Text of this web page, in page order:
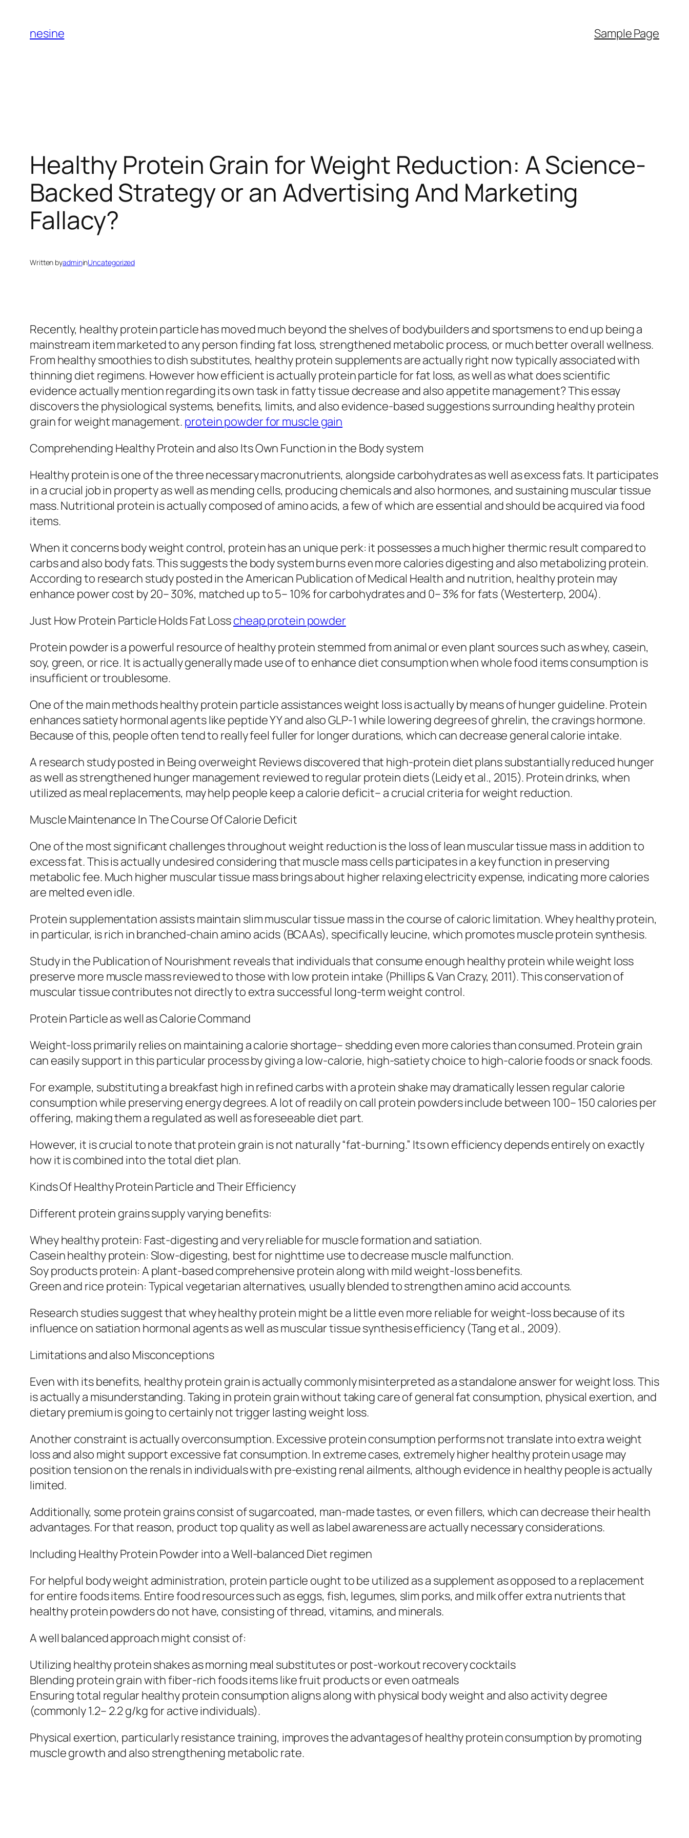
content
nesine Sample Page
Healthy Protein Grain for Weight Reduction: A Science-
Backed Strategy or an Advertising And Marketing
Fallacy?
Written byadmininUncategorized
Recently, healthy protein particle has moved much beyond the shelves of bodybuilders and sportsmens to end up being a
mainstream item marketed to any person finding fat loss, strengthened metabolic process, or much better overall wellness.
From healthy smoothies to dish substitutes, healthy protein supplements are actually right now typically associated with
thinning diet regimens. However how efficient is actually protein particle for fat loss, as well as what does scientific
evidence actually mention regarding its own task in fatty tissue decrease and also appetite management? This essay
discovers the physiological systems, benefits, limits, and also evidence-based suggestions surrounding healthy protein
grain for weight management. protein powder for muscle gain
Comprehending Healthy Protein and also Its Own Function in the Body system
Healthy protein is one of the three necessary macronutrients, alongside carbohydrates as well as excess fats. It participates
in a crucial job in property as well as mending cells, producing chemicals and also hormones, and sustaining muscular tissue
mass. Nutritional protein is actually composed of amino acids, a few of which are essential and should be acquired via food
items.
When it concerns body weight control, protein has an unique perk: it possesses a much higher thermic result compared to
carbs and also body fats. This suggests the body system burns even more calories digesting and also metabolizing protein.
According to research study posted in the American Publication of Medical Health and nutrition, healthy protein may
enhance power cost by 20– 30%, matched up to 5– 10% for carbohydrates and 0– 3% for fats (Westerterp, 2004).
Just How Protein Particle Holds Fat Losscheap protein powder
Protein powder is a powerful resource of healthy protein stemmed from animal or even plant sources such as whey, casein,
soy, green, or rice. It is actually generally made use of to enhance diet consumption when whole food items consumption is
insufficient or troublesome.
One of the main methods healthy protein particle assistances weight loss is actually by means of hunger guideline. Protein
enhances satiety hormonal agents like peptide YY and also GLP-1 while lowering degrees of ghrelin, the cravings hormone.
Because of this, people often tend to really feel fuller for longer durations, which can decrease general calorie intake.
A research study posted in Being overweight Reviews discovered that high-protein diet plans substantially reduced hunger
as well as strengthened hunger management reviewed to regular protein diets (Leidy et al., 2015). Protein drinks, when
utilized as meal replacements, may help people keep a calorie deficit– a crucial criteria for weight reduction.
Muscle Maintenance In The Course Of Calorie Deficit
One of the most significant challenges throughout weight reduction is the loss of lean muscular tissue mass in addition to
excess fat. This is actually undesired considering that muscle mass cells participates in a key function in preserving
metabolic fee. Much higher muscular tissue mass brings about higher relaxing electricity expense, indicating more calories
are melted even idle.
Protein supplementation assists maintain slim muscular tissue mass in the course of caloric limitation. Whey healthy protein,
in particular, is rich in branched-chain amino acids (BCAAs), specifically leucine, which promotes muscle protein synthesis.
Study in the Publication of Nourishment reveals that individuals that consume enough healthy protein while weight loss
preserve more muscle mass reviewed to those with low protein intake (Phillips & Van Crazy, 2011). This conservation of
muscular tissue contributes not directly to extra successful long-term weight control.
Protein Particle as well as Calorie Command
Weight-loss primarily relies on maintaining a calorie shortage– shedding even more calories than consumed. Protein grain
can easily support in this particular process by giving a low-calorie, high-satiety choice to high-calorie foods or snack foods.
For example, substituting a breakfast high in refined carbs with a protein shake may dramatically lessen regular calorie
consumption while preserving energy degrees. A lot of readily on call protein powders include between 100– 150 calories per
offering, making them a regulated as well as foreseeable diet part.
However, it is crucial to note that protein grain is not naturally “fat-burning.” Its own efficiency depends entirely on exactly
how it is combined into the total diet plan.
Kinds Of Healthy Protein Particle and Their Efficiency
Different protein grains supply varying benefits:
Whey healthy protein: Fast-digesting and very reliable for muscle formation and satiation.
Casein healthy protein: Slow-digesting, best for nighttime use to decrease muscle malfunction.
Soy products protein: A plant-based comprehensive protein along with mild weight-loss benefits.
Green and rice protein: Typical vegetarian alternatives, usually blended to strengthen amino acid accounts.
Research studies suggest that whey healthy protein might be a little even more reliable for weight-loss because of its
influence on satiation hormonal agents as well as muscular tissue synthesis efficiency (Tang et al., 2009).
Limitations and also Misconceptions
Even with its benefits, healthy protein grain is actually commonly misinterpreted as a standalone answer for weight loss. This
is actually a misunderstanding. Taking in protein grain without taking care of general fat consumption, physical exertion, and
dietary premium is going to certainly not trigger lasting weight loss.
Another constraint is actually overconsumption. Excessive protein consumption performs not translate into extra weight
loss and also might support excessive fat consumption. In extreme cases, extremely higher healthy protein usage may
position tension on the renals in individuals with pre-existing renal ailments, although evidence in healthy people is actually
limited.
Additionally, some protein grains consist of sugarcoated, man-made tastes, or even fillers, which can decrease their health
advantages. For that reason, product top quality as well as label awareness are actually necessary considerations.
Including Healthy Protein Powder into a Well-balanced Diet regimen
For helpful body weight administration, protein particle ought to be utilized as a supplement as opposed to a replacement
for entire foods items. Entire food resources such as eggs, fish, legumes, slim porks, and milk offer extra nutrients that
healthy protein powders do not have, consisting of thread, vitamins, and minerals.
A well balanced approach might consist of:
Utilizing healthy protein shakes as morning meal substitutes or post-workout recovery cocktails
Blending protein grain with fiber-rich foods items like fruit products or even oatmeals
Ensuring total regular healthy protein consumption aligns along with physical body weight and also activity degree
(commonly 1.2– 2.2 g/kg for active individuals).
Physical exertion, particularly resistance training, improves the advantages of healthy protein consumption by promoting
muscle growth and also strengthening metabolic rate.